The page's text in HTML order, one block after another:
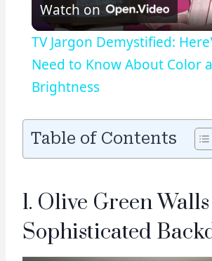
Video
Watch on
TV Jargon Demystified:
Need to Know About Color
Brightness
Table of Contents
1. Olive Green
Sophisticated